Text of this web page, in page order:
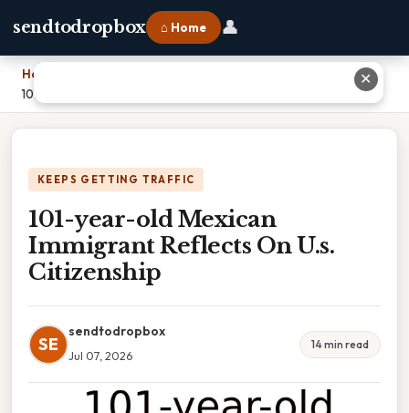
sendtodropbox ⌂ Home 👤
Home
101-year-old Mexican Immigrant Reflects On U.s. Citizenship
KEEPS GETTING TRAFFIC
101-year-old Mexican
Immigrant Reflects On U.s.
Citizenship
SE
sendtodropbox
Jul 07, 2026
14 min read
✕